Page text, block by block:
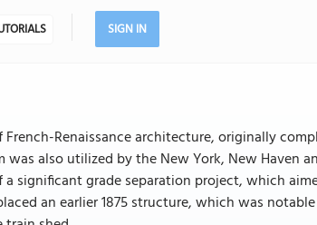
SIGN IN
Renaissance architecture, originally
was also utilized by the New York, New Haven
significant grade separation project, which
an earlier 1875 structure, which was